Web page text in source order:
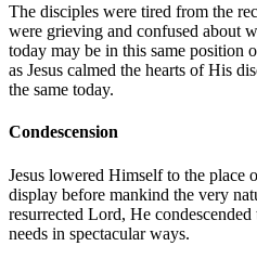
The disciples were tired from the
were grieving and confused about
today may be in this same position
as Jesus calmed the hearts of His
the same today.
Condescension
Jesus lowered Himself to the place
display before mankind the very
resurrected Lord, He
needs in spectacular ways.